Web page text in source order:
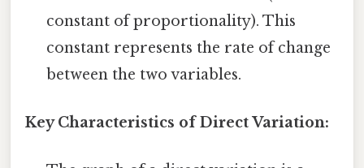
constant of proportionality). This
constant represents the rate of change
between the two variables.
Key Characteristics of Direct Variation: